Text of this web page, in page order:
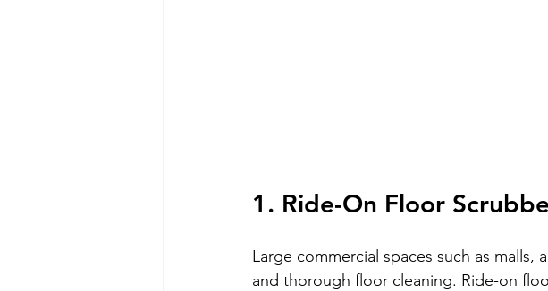
1. Ride-On Floor
Large commercial spaces such as
and thorough floor cleaning. Ride-on